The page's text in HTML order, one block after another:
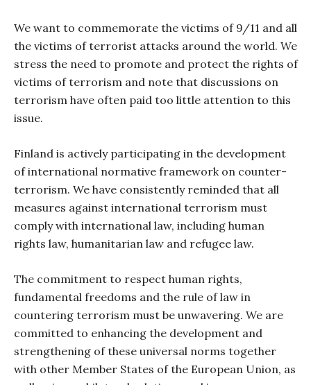
We want to commemorate the victims of 9/11 and all
the victims of terrorist attacks around the world. We
stress the need to promote and protect the rights of
victims of terrorism and note that discussions on
terrorism have often paid too little attention to this
issue.
Finland is actively participating in the development
of international normative framework on counter-
terrorism. We have consistently reminded that all
measures against international terrorism must
comply with international law, including human
rights law, humanitarian law and refugee law.
The commitment to respect human rights,
fundamental freedoms and the rule of law in
countering terrorism must be unwavering. We are
committed to enhancing the development and
strengthening of these universal norms together
with other Member States of the European Union, as